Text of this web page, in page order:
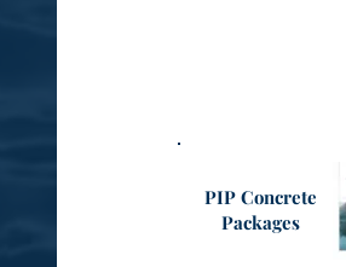
PIP Concrete
Packages